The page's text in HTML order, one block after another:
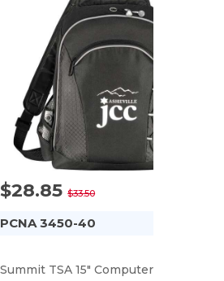
$28.85$33.50
PCNA 3450-40